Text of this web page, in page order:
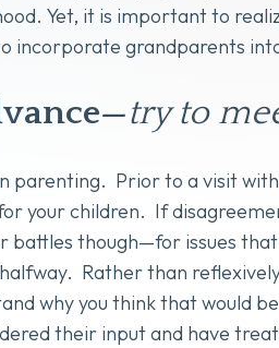
Yet, it is important to
incorporate grandparents
try to
parenting. Prior to a visit
your children. If
battles though—for issues
Rather than
why you think that would
their input and have